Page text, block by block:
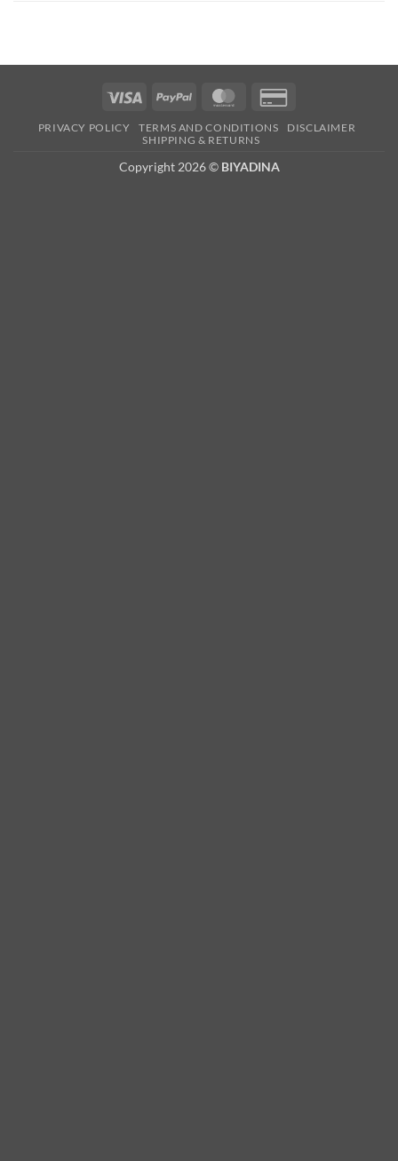
Visa PayPal MasterCard
2
PRIVACY POLICY TERMS AND CONDITIONS
DISCLAIMER
SHIPPING & RETURNS
Copyright 2026 © BIYADINA